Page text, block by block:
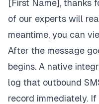
[First Name], thanks
of our experts will
meantime, you can
After the message
begins. A native
log that outbound
record immediately.